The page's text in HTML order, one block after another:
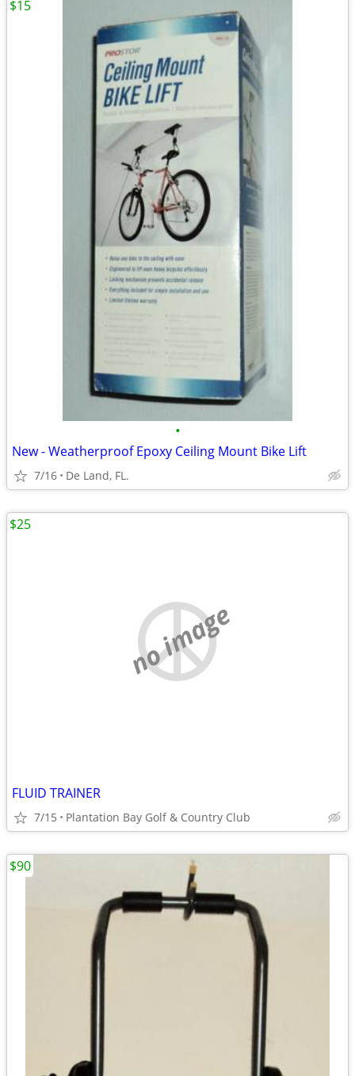
•
New - Weatherproof Epoxy Ceiling Mount Bike Lift
7/16 De Land, FL.
$15
no image
FLUID TRAINER
7/15 Plantation Bay Golf & Country Club
$25
$90